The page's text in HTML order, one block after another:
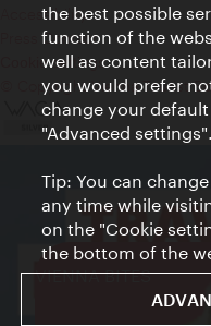
VIENNA BITES
Accessibility
Press Contact
Cookie settings
© Copyright Vienna Tourist
the best possible
function of the
well as content
you would prefer
change your
"Advanced settings".
Tip: You can
any time while
on the "Cookie
the bottom of the